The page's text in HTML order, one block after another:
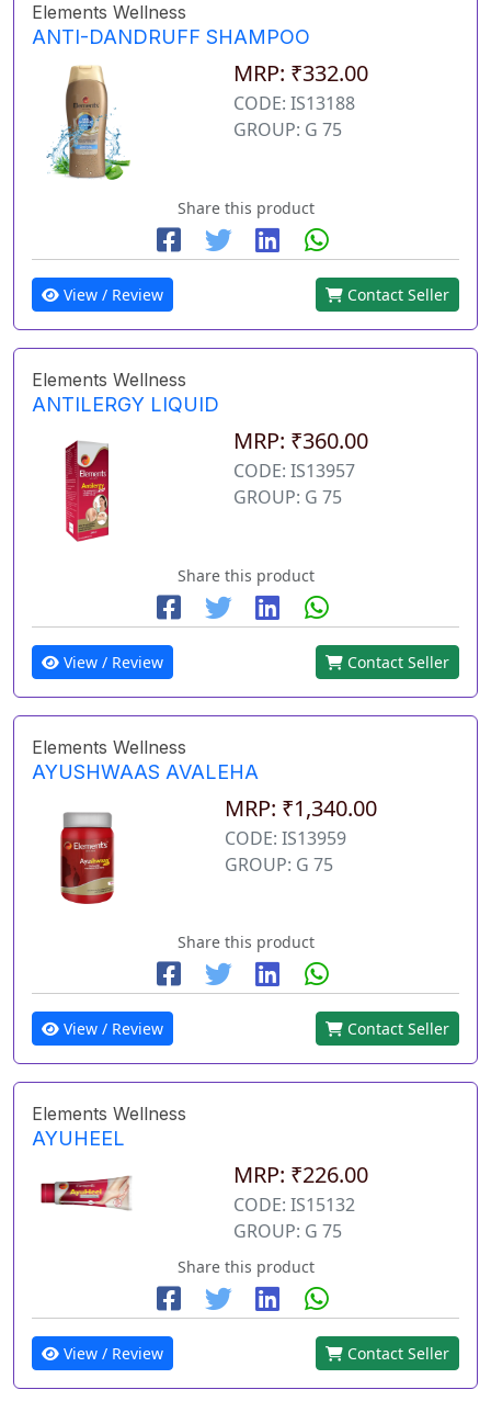
Elements Wellness
ANTI-DANDRUFF SHAMPOO
MRP: ₹332.00
CODE: IS13188
GROUP: G 75
Share this product
View / Review Contact Seller
Elements Wellness
ANTILERGY LIQUID
MRP: ₹360.00
CODE: IS13957
GROUP: G 75
Share this product
View / Review Contact Seller
Elements Wellness
AYUSHWAAS AVALEHA
MRP: ₹1,340.00
CODE: IS13959
GROUP: G 75
Share this product
View / Review Contact Seller
Elements Wellness
AYUHEEL
MRP: ₹226.00
CODE: IS15132
GROUP: G 75
Share this product
View / Review Contact Seller